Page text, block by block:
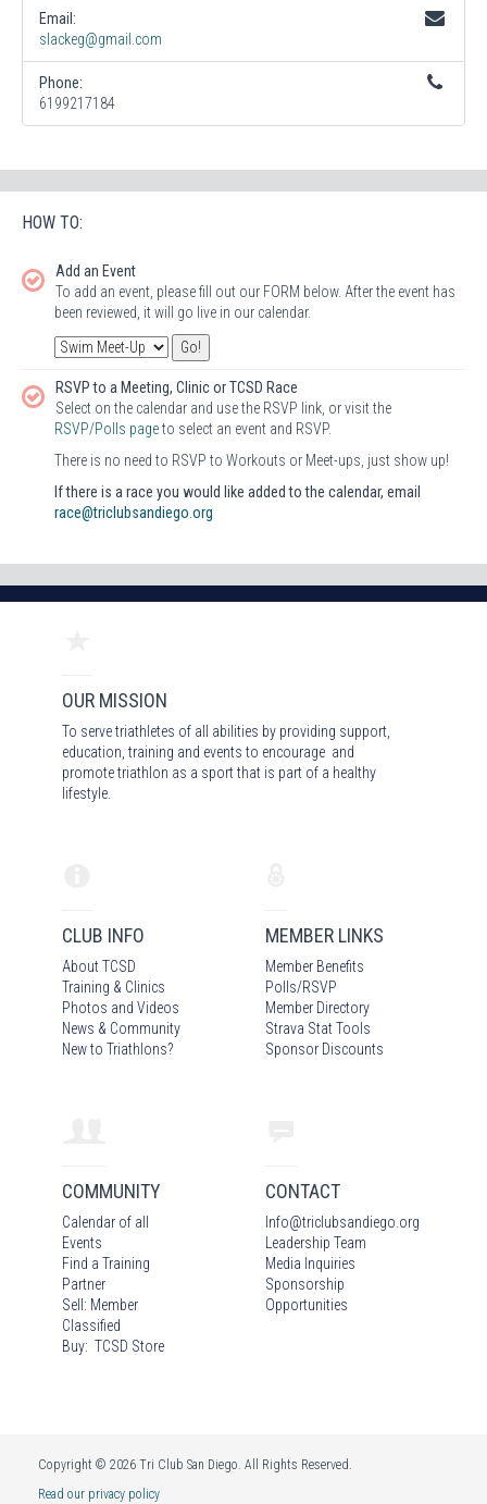
Email:
slackeg@gmail.com
Phone:
6199217184
HOW TO:
Add an Event
To add an event, please fill out our FORM below. After the event has
been reviewed, it will go live in our calendar.
RSVP to a Meeting, Clinic or TCSD Race
Select on the calendar and use the RSVP link, or visit the
RSVP/Polls pageto select an event and RSVP.
There is no need to RSVP to Workouts or Meet-ups, just show up!
If there is a race you would like added to the calendar, email
race@triclubsandiego.org
OUR MISSION
To serve triathletes of all abilities by providing support,
education, training and events to encourage and
promote triathlon as a sport that is part of a healthy
lifestyle.
CLUB INFO
About TCSD
Training & Clinics
Photos and Videos
News & Community
New to Triathlons?
MEMBER LINKS
Member Benefits
Polls/RSVP
Member Directory
Strava Stat Tools
Sponsor Discounts
COMMUNITY
Calendar of all
Events
Find a Training
Partner
Sell: Member
Classified
Buy: TCSD Store
CONTACT
Info@triclubsandiego.org
Leadership Team
Media Inquiries
Sponsorship
Opportunities
Copyright © 2026 Tri Club San Diego. All Rights Reserved.
Read our privacy policy